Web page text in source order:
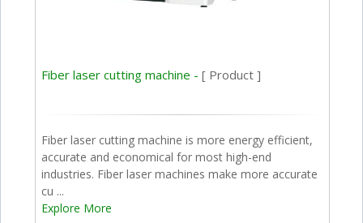
Fiber laser cutting machine -[ Product ]
Fiber laser cutting machine is more energy efficient,
accurate and economical for most high-end
industries. Fiber laser machines make more accurate
cu ...
Explore More